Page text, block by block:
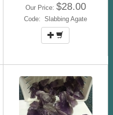
Our Price: $28.00
Code: Slabbing Agate